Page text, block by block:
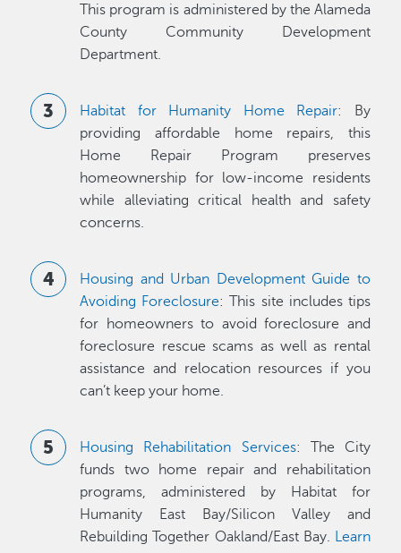
This program is administered by the Alameda
County Community Development
Department.
Habitat for Humanity Home Repair: By
providing affordable home repairs, this
Home Repair Program preserves
homeownership for low-income residents
while alleviating critical health and safety
concerns.
Housing and Urban Development Guide to
Avoiding Foreclosure: This site includes tips
for homeowners to avoid foreclosure and
foreclosure rescue scams as well as rental
assistance and relocation resources if you
can’t keep your home.
Housing Rehabilitation Services: The City
funds two home repair and rehabilitation
programs, administered by Habitat for
Humanity East Bay/Silicon Valley and
Rebuilding Together Oakland/East Bay. Learn